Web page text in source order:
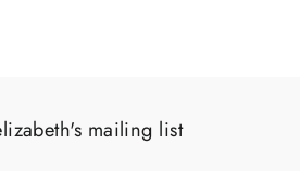
mailing list